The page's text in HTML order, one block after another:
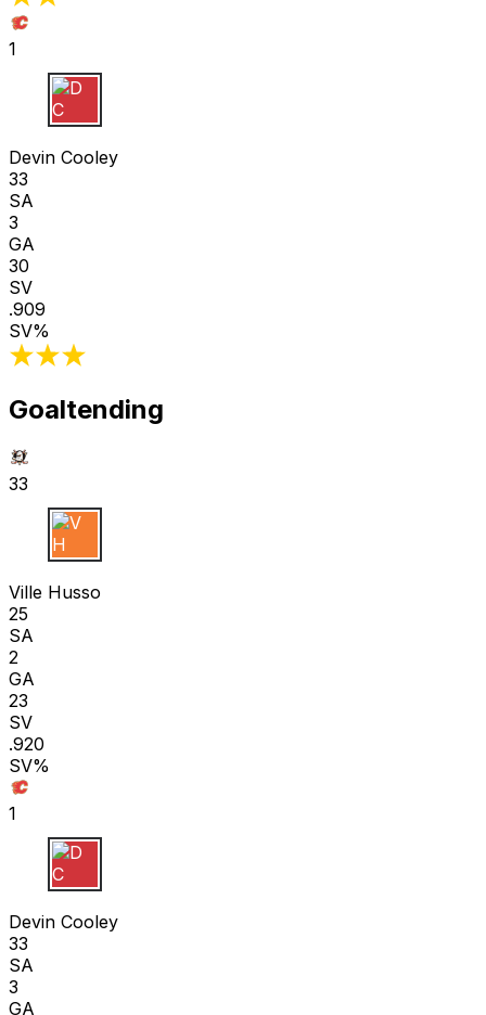
1
D C
Devin Cooley
33
SA
3
GA
30
SV
.909
SV%
Goaltending
33
V H
Ville Husso
25
SA
2
GA
23
SV
.920
SV%
1
D C
Devin Cooley
33
SA
3
GA